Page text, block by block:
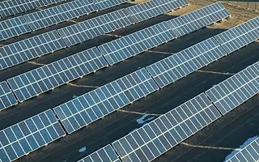
Our commitment to using E-
beam crosslinked technology
sets us apart in the industry
and allows us to offer solar
cables of the highest quality
and performance to our
customers.